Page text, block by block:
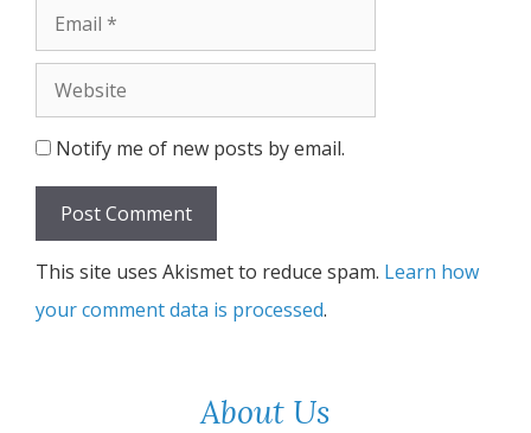
Email
Website
Notify me of new posts by email.
This site uses Akismet to reduce spam. Learn how
your comment data is processed.
About Us